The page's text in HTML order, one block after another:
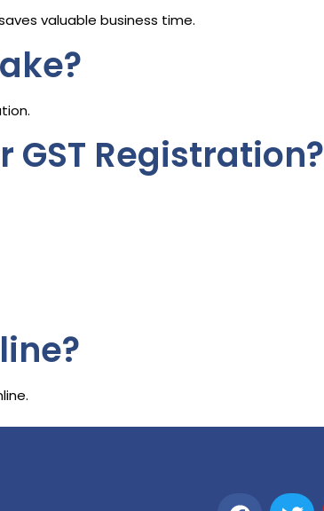
valuable business time.
Registration?